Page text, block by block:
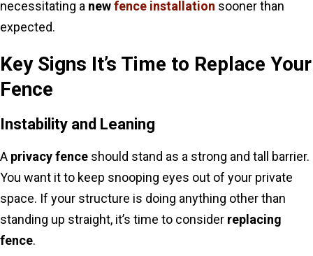
necessitating a newfence installation sooner than
expected.
Key Signs It’s Time to Replace Your
Fence
Instability and Leaning
A privacy fence should stand as a strong and tall barrier.
You want it to keep snooping eyes out of your private
space. If your structure is doing anything other than
standing up straight, it’s time to consider replacing
fence.